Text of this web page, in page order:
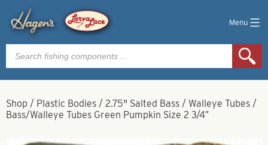
Menu
Products
search
Shop / Plastic Bodies / 2.75" Salted Bass / Walleye Tubes /
Bass/Walleye Tubes Green Pumpkin Size 2 3/4″